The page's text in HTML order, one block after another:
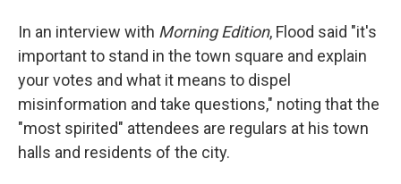
In an interview with Morning Edition, Flood said "it's
important to stand in the town square and explain
your votes and what it means to dispel
misinformation and take questions," noting that the
"most spirited" attendees are regulars at his town
halls and residents of the city.